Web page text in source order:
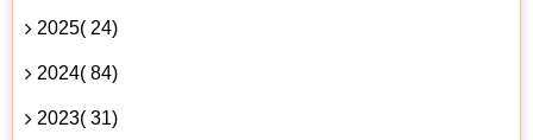
2025( 24)
2024( 84)
2023( 31)